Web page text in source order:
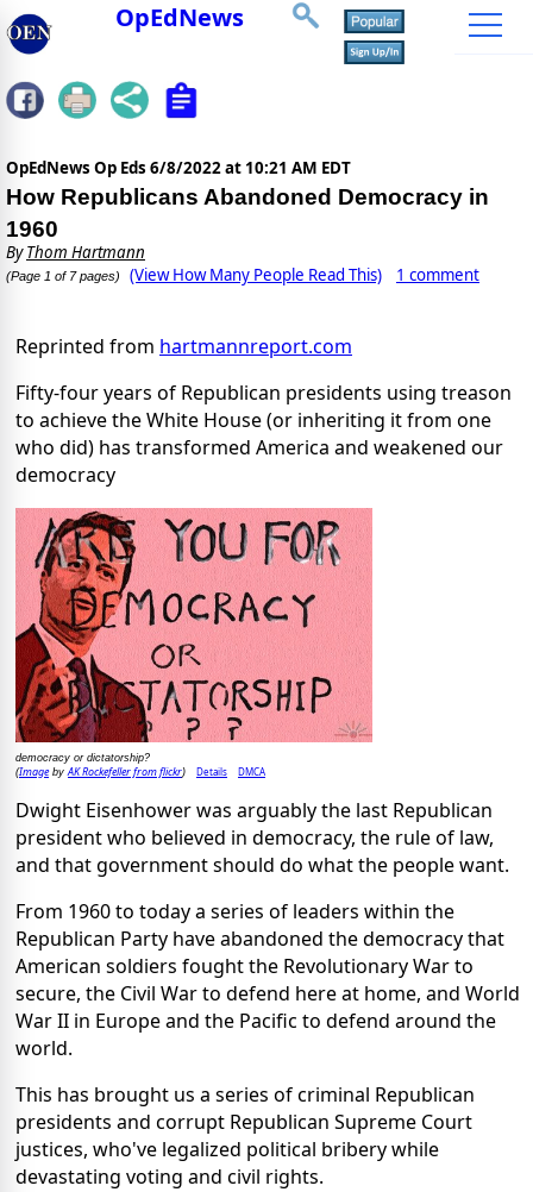
OpEdNews
OpEdNews Op Eds 6/8/2022 at 10:21 AM EDT
How Republicans Abandoned Democracy in
1960
ByThom Hartmann
(Page 1 of 7 pages) (View How Many People Read This) 1 comment
Reprinted from hartmannreport.com
Fifty-four years of Republican presidents using treason
to achieve the White House (or inheriting it from one
who did) has transformed America and weakened our
democracy
democracy or dictatorship?
(ImagebyAK Rockefeller from flickr) Details DMCA
Dwight Eisenhower was arguably the last Republican
president who believed in democracy, the rule of law,
and that government should do what the people want.
From 1960 to today a series of leaders within the
Republican Party have abandoned the democracy that
American soldiers fought the Revolutionary War to
secure, the Civil War to defend here at home, and World
War II in Europe and the Pacific to defend around the
world.
This has brought us a series of criminal Republican
presidents and corrupt Republican Supreme Court
justices, who've legalized political bribery while
devastating voting and civil rights.